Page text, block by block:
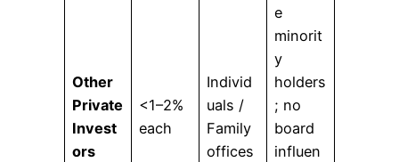
Other
Private
Invest
ors
<1–2%
each
Individ
uals /
Family
offices
e
minorit
y
holders
; no
board
influen